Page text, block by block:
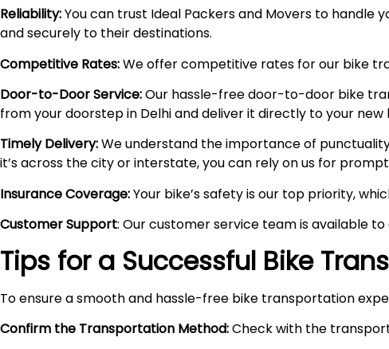
Reliability:You can trust Ideal Packers and Movers to handle
and securely to their destinations.
Competitive Rates:We offer competitive rates for our bike
Door-to-Door Service:Our hassle-free door-to-door bike
from your doorstep in Delhi and deliver it directly to your
Timely Delivery:We understand the importance of
it’s across the city or interstate, you can rely on us for
Insurance Coverage:Your bike’s safety is our top priority,
Customer Support: Our customer service team is available
Tips for a Successful Bike
To ensure a smooth and hassle-free bike transportation
Confirm the Transportation Method:Check with the